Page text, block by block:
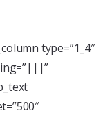
type=”1_4″